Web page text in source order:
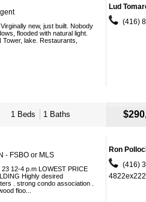
new, just built. Nobody
flooded with natural light.
lake. Restaurants,
Lud
(416)
1 Beds 1 Baths
- FSBO or MLS
12-4 p.m LOWEST PRICE
Highly desired
. strong condo association .
floo...
Ron
(416)
4822ex222